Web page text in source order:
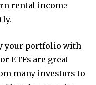
rental income
your portfolio with
ETFs are great
many investors to